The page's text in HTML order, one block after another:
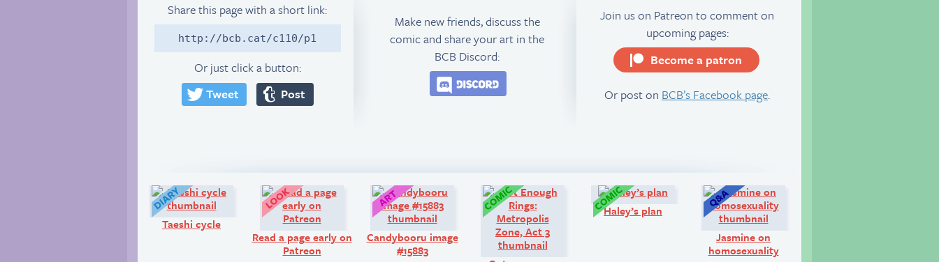
Share this page with a short link:
http://bcb.cat/c110/p1
Or just click a button:
Tweet
Post
Make new friends, discuss the
comic and share your art in the
BCB Discord:
Join us on Patreon to comment on
upcoming pages:
Become a patron
Or post on BCB’s Facebook page.
Diary:
Taeshi cycle
Read a page early on
Patreon
Candybooru image
#15883
Comic:
Comic:
Haley’s plan
Jasmine on
homosexuality